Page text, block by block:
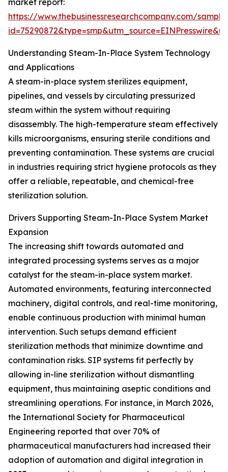
market report:
https://www.thebusinessresearchcompany.com/
Understanding Steam-In-Place System Technology
and Applications
A steam-in-place system sterilizes equipment,
pipelines, and vessels by circulating pressurized
steam within the system without requiring
disassembly. The high-temperature steam effectively
kills microorganisms, ensuring sterile conditions and
preventing contamination. These systems are crucial
in industries requiring strict hygiene protocols as they
offer a reliable, repeatable, and chemical-free
sterilization solution.
Drivers Supporting Steam-In-Place System Market
Expansion
The increasing shift towards automated and
integrated processing systems serves as a major
catalyst for the steam-in-place system market.
Automated environments, featuring interconnected
machinery, digital controls, and real-time monitoring,
enable continuous production with minimal human
intervention. Such setups demand efficient
sterilization methods that minimize downtime and
contamination risks. SIP systems fit perfectly by
allowing in-line sterilization without dismantling
equipment, thus maintaining aseptic conditions and
streamlining operations. For instance, in March 2026,
the International Society for Pharmaceutical
Engineering reported that over 70% of
pharmaceutical manufacturers had increased their
adoption of automation and digital integration in